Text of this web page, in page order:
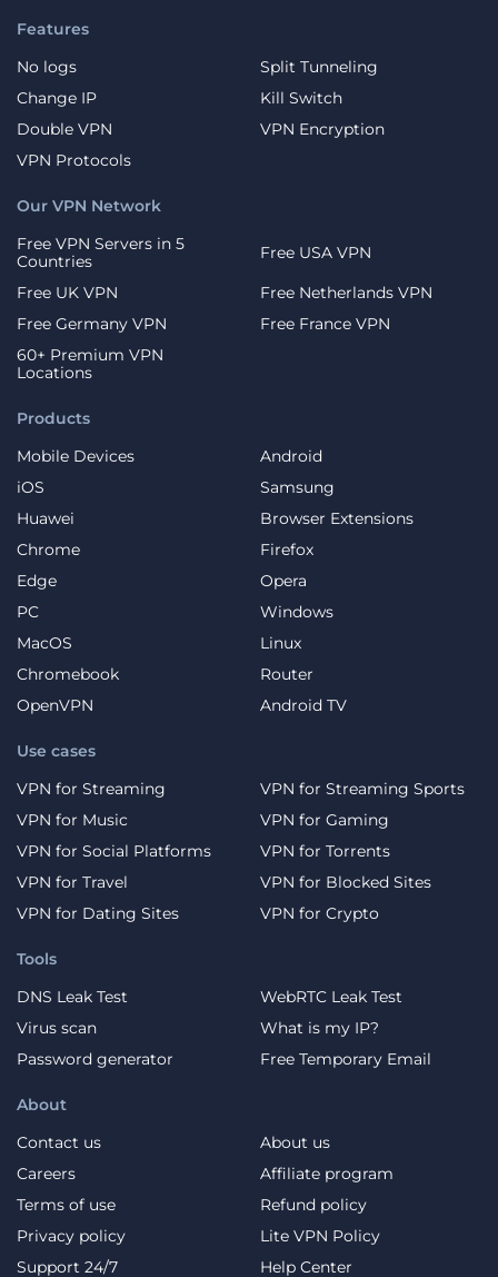
Features
No logs
Split Tunneling
Change IP
Kill Switch
Double VPN
VPN Encryption
VPN Protocols
Products
Mobile Devices
Android
iOS
Samsung
Huawei
Browser Extensions
Chrome
Firefox
Edge
Opera
PC
Windows
MacOS
Linux
Chromebook
Router
OpenVPN
Android TV
Use cases
VPN for Streaming
VPN for Streaming Sports
VPN for Music
VPN for Gaming
VPN for Social Platforms
VPN for Torrents
VPN for Travel
VPN for Blocked Sites
VPN for Dating Sites
VPN for Crypto
About
Contact us
About us
Careers
Affiliate program
Terms of use
Refund policy
Privacy policy
Lite VPN Policy
Support 24/7
Help Center
Our VPN Network
Free VPN Servers in 5
Countries
Free USA VPN
Free UK VPN
Free Netherlands VPN
Free Germany VPN
Free France VPN
60+ Premium VPN
Locations
Tools
DNS Leak Test
WebRTC Leak Test
Virus scan
What is my IP?
Password generator
Free Temporary Email